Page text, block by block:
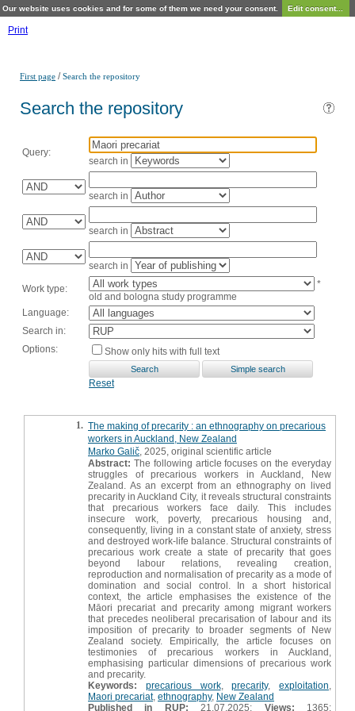
Our website uses cookies and for some of them we need your consent. Edit consent...
Print
First page /Search the repository
Search the repository
Query:
search in
search in
search in
search in
Work type:
*
old and bologna study programme
Language:
Search in:
Options:
Show only hits with full text
Reset
1. The making of precarity : an ethnography on precarious
workers in Auckland, New Zealand
Marko Galič , 2025, original scientific article
Abstract: The following article focuses on the everyday
struggles of precarious workers in Auckland, New
Zealand. As an excerpt from an ethnography on lived
precarity in Auckland City, it reveals structural constraints
that precarious workers face daily. This includes
insecure work, poverty, precarious housing and,
consequently, living in a constant state of anxiety, stress
and destroyed work-life balance. Structural constraints of
precarious work create a state of precarity that goes
beyond labour relations, revealing creation,
reproduction and normalisation of precarity as a mode of
domination and social control. In a short historical
context, the article emphasises the existence of the
Māori precariat and precarity among migrant workers
that precedes neoliberal precarisation of labour and its
imposition of precarity to broader segments of New
Zealand society. Empirically, the article focuses on
testimonies of precarious workers in Auckland,
emphasising particular dimensions of precarious work
and precarity.
Keywords:
precarious work,precarity, exploitation
Maori precariat, ethnography, New Zealand
Published in RUP: 21.07.2025; Views: 1365;